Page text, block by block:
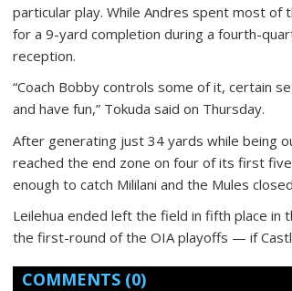
particular play. While Andres spent most of
for a 9-yard completion during a fourth-
reception.
“Coach Bobby controls some of it, certain
and have fun,” Tokuda said on Thursday.
After generating just 34 yards while being
reached the end zone on four of its first
enough to catch Mililani and the Mules
Leilehua ended left the field in fifth place
the first-round of the OIA playoffs — if
COMMENTS (0)